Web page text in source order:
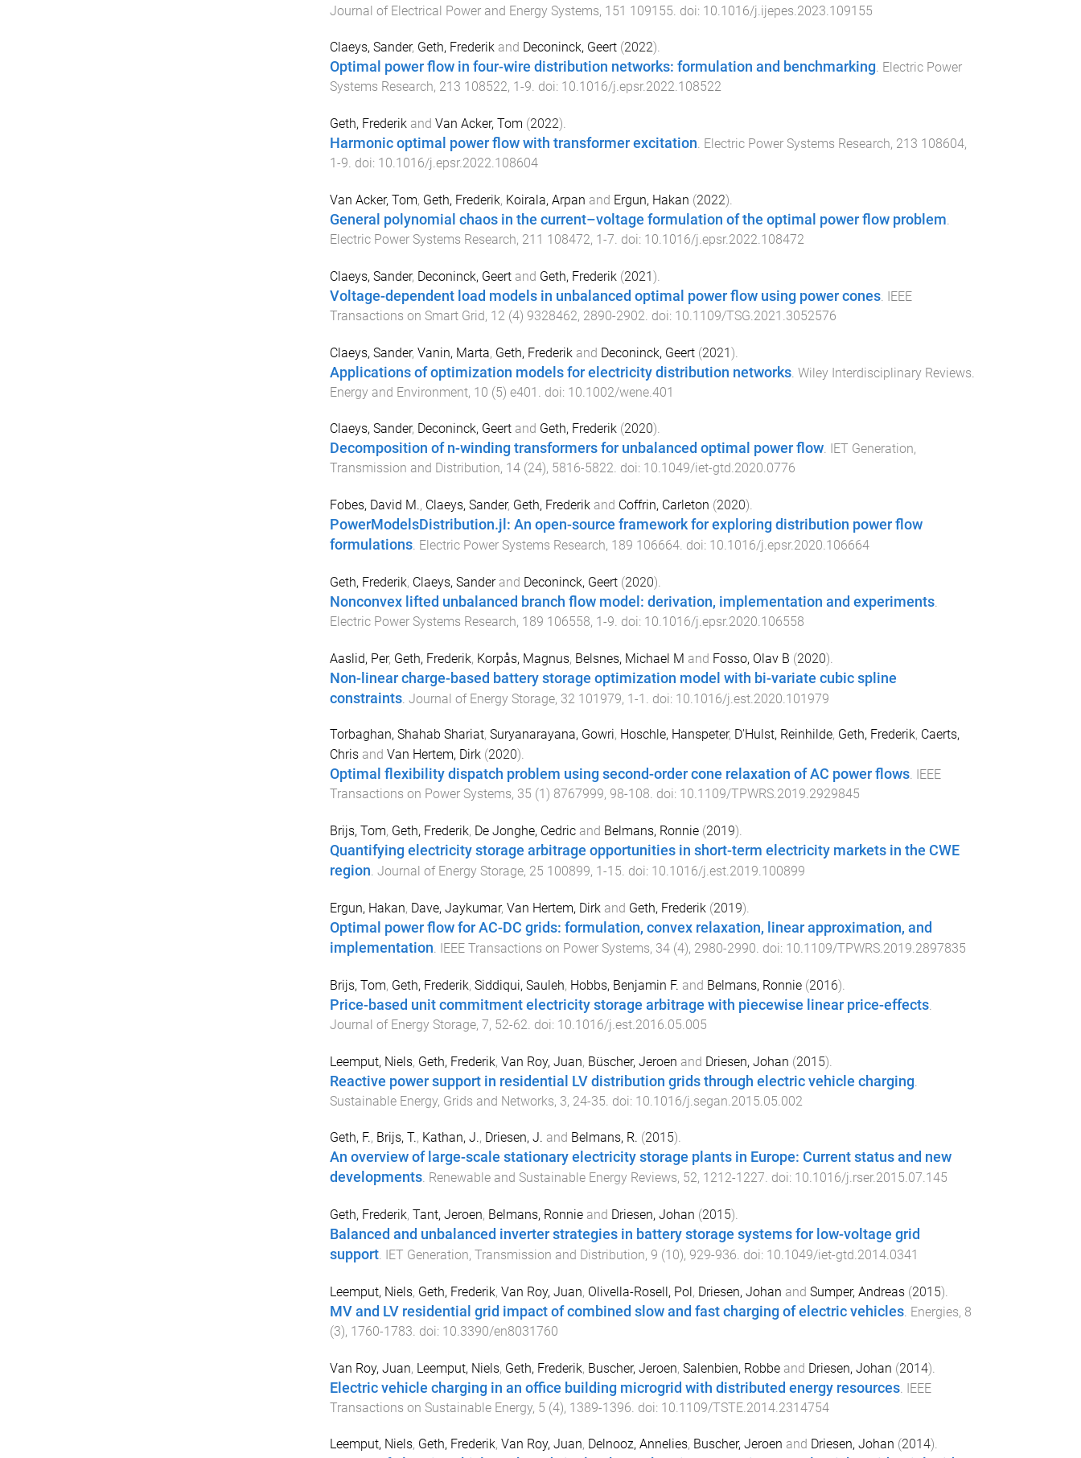
Journal of Electrical Power and Energy Systems, 151 109155 . doi: 10.1016/j.ijepes.2023.109155
Claeys, Sander, Geth, Frederikand Deconinck, Geert(2022).
Optimal power flow in four-wire distribution networks: formulation and benchmarking. Electric Power
Systems Research, 213 108522, 1 -9. doi: 10.1016/j.epsr.2022.108522
Geth, Frederikand Van Acker, Tom (2022).
Harmonic optimal power flow with transformer excitation. Electric Power Systems Research, 213 108604,
1 -9. doi: 10.1016/j.epsr.2022.108604
Van Acker, Tom, Geth, Frederik, Koirala, Arpan and Ergun, Hakan (2022).
General polynomial chaos in the current–voltage formulation of the optimal power flow problem.
Electric Power Systems Research, 211 108472, 1-7. doi: 10.1016/j.epsr.2022.108472
Claeys, Sander, Deconinck, Geertand Geth, Frederik(2021).
Voltage-dependent load models in unbalanced optimal power flow using power cones. IEEE
Transactions on Smart Grid, 12 (4) 9328462, 2890-2902 . doi: 10.1109/TSG.2021.3052576
Claeys, Sander, Vanin, Marta, Geth, Frederikand Deconinck, Geert(2021).
Applications of optimization models for electricity distribution networks. Wiley Interdisciplinary Reviews.
Energy and Environment, 10 (5) e401 . doi: 10.1002/wene.401
Claeys, Sander, Deconinck, Geertand Geth, Frederik(2020).
Decomposition of n-winding transformers for unbalanced optimal power flow. IET Generation,
Transmission and Distribution, 14(24), 5816-5822. doi: 10.1049/iet-gtd.2020.0776
Fobes, David M., Claeys, Sander, Geth, Frederikand Coffrin, Carleton (2020).
PowerModelsDistribution.jl: An open-source framework for exploring distribution power flow
formulations. Electric Power Systems Research, 189 106664. doi: 10.1016/j.epsr.2020.106664
Geth, Frederik, Claeys, Sanderand Deconinck, Geert(2020).
Nonconvex lifted unbalanced branch flow model: derivation, implementation and experiments.
Electric Power Systems Research, 189 106558, 1-9. doi: 10.1016/j.epsr.2020.106558
Aaslid, Per, Geth, Frederik, Korpås, Magnus, Belsnes, Michael M and Fosso, Olav B (2020).
Non-linear charge-based battery storage optimization model with bi-variate cubic spline
constraints. Journal of Energy Storage, 32 101979, 1-1 . doi: 10.1016/j.est.2020.101979
Torbaghan, Shahab Shariat, Suryanarayana, Gowri, Hoschle, Hanspeter, D'Hulst, Reinhilde, Geth, Frederik, Caerts,
Chrisand Van Hertem, Dirk(2020).
Optimal flexibility dispatch problem using second-order cone relaxation of AC power flows. IEEE
Transactions on Power Systems, 35 (1 ) 8767999, 98-108. doi: 10.1109/TPWRS.2019.2929845
Brijs, Tom, Geth, Frederik, De Jonghe, Cedricand Belmans, Ronnie(2019).
Quantifying electricity storage arbitrage opportunities in short-term electricity markets in the CWE
region. Journal of Energy Storage, 25 100899, 1 -15. doi: 10.1016/j.est.2019.100899
Ergun, Hakan, Dave, Jaykumar, Van Hertem, Dirkand Geth, Frederik(2019).
Optimal power flow for AC-DC grids: formulation, convex relaxation, linear approximation, and
implementation. IEEE Transactions on Power Systems, 34(4), 2980-2990. doi: 10.1109/TPWRS.2019.2897835
Brijs, Tom, Geth, Frederik, Siddiqui, Sauleh, Hobbs, Benjamin F. and Belmans, Ronnie(2016).
Price-based unit commitment electricity storage arbitrage with piecewise linear price-effects.
Journal of Energy Storage, 7, 52-62 . doi: 10.1016/j.est.2016.05.005
Leemput, Niels, Geth, Frederik, Van Roy, Juan, Büscher, Jeroen and Driesen, Johan (2015).
Reactive power support in residential LV distribution grids through electric vehicle charging.
Sustainable Energy, Grids and Networks, 3, 24-35 . doi: 10.1016/j.segan.2015.05.002
Geth, F., Brijs, T., Kathan, J., Driesen, J. and Belmans, R. (2015).
An overview of large-scale stationary electricity storage plants in Europe: Current status and new
developments. Renewable and Sustainable Energy Reviews, 52, 1212-1227. doi: 10.1016/j.rser.2015.07.145
Geth, Frederik, Tant, Jeroen, Belmans, Ronnieand Driesen, Johan (2015).
Balanced and unbalanced inverter strategies in battery storage systems for low-voltage grid
support. IET Generation, Transmission and Distribution, 9 (10), 929-936. doi: 10.1049/iet-gtd.2014.0341
Leemput, Niels, Geth, Frederik, Van Roy, Juan, Olivella-Rosell, Pol, Driesen, Johan and Sumper, Andreas(2015).
MV and LV residential grid impact of combined slow and fast charging of electric vehicles. Energies, 8
(3), 1760-1783. doi: 10.3390/en8031760
Van Roy, Juan, Leemput, Niels, Geth, Frederik, Buscher, Jeroen, Salenbien, Robbeand Driesen, Johan (2014).
Electric vehicle charging in an office building microgrid with distributed energy resources. IEEE
Transactions on Sustainable Energy, 5 (4), 1389-1396 . doi: 10.1109/TSTE.2014.2314754
Leemput, Niels, Geth, Frederik, Van Roy, Juan, Delnooz, Annelies, Buscher, Jeroen and Driesen, Johan (2014).